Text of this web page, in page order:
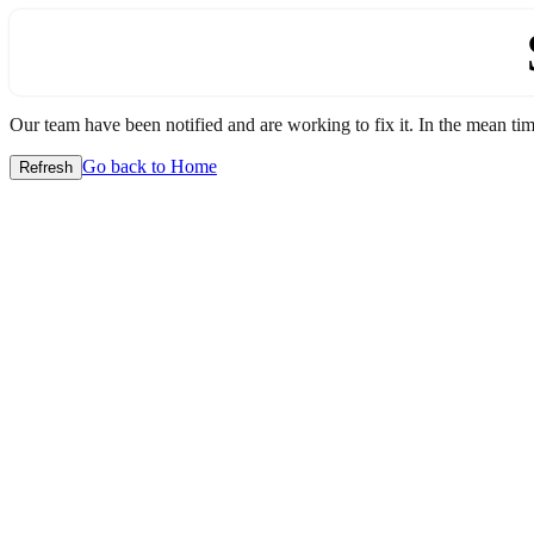
Our team have been notified and are working to fix it. In the mean
Refresh Go back to Home